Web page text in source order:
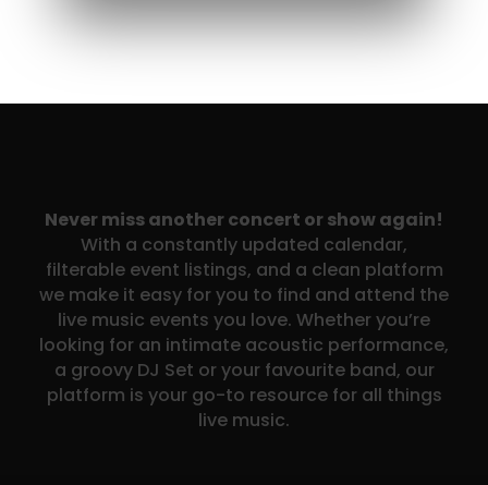
Never miss another concert or show again!
With a constantly updated calendar,
filterable event listings, and a clean platform
we make it easy for you to find and attend the
live music events you love. Whether you’re
looking for an intimate acoustic performance,
a groovy DJ Set or your favourite band, our
platform is your go-to resource for all things
live music.